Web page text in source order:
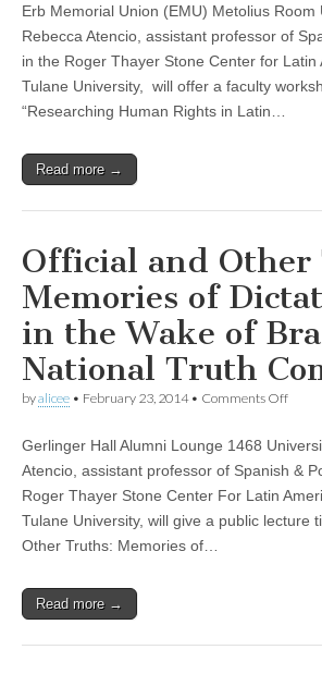
Rights
in
Latin
Erb Memorial Union (EMU) Metolius Room
Rebecca Atencio, assistant professor of
in the Roger Thayer Stone Center for Latin
Tulane University, will offer a faculty
“Researching Human Rights in Latin…
Read more →
Official and Other
Memories of
in the Wake of
National Truth
byalicee • February 23, 2014• Comments Offon
Other
of
Gerlinger Hall Alumni Lounge 1468
Atencio, assistant professor of Spanish &
Roger Thayer Stone Center For Latin
Tulane University, will give a public lecture
Other Truths: Memories of…
Read more →